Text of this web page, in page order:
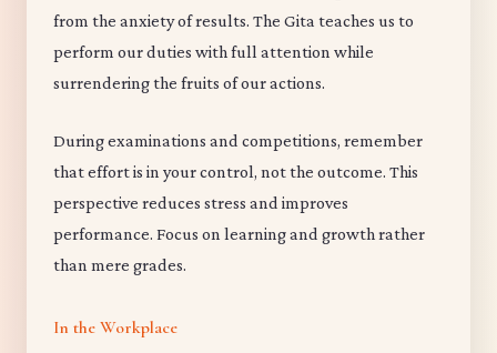
from the anxiety of results. The Gita teaches us to
perform our duties with full attention while
surrendering the fruits of our actions.
During examinations and competitions, remember
that effort is in your control, not the outcome. This
perspective reduces stress and improves
performance. Focus on learning and growth rather
than mere grades.
In the Workplace